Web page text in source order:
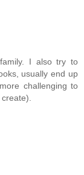
I also try to
usually end up
challenging to